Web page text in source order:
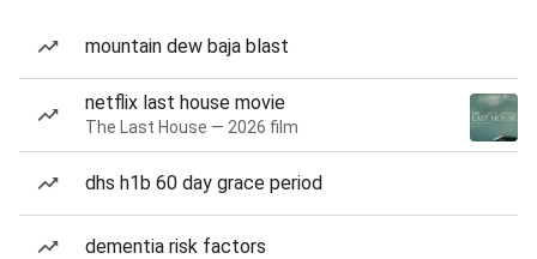
mountain dew baja blast
netflix last house movie
The Last House — 2026 film
dhs h1b 60 day grace period
dementia risk factors